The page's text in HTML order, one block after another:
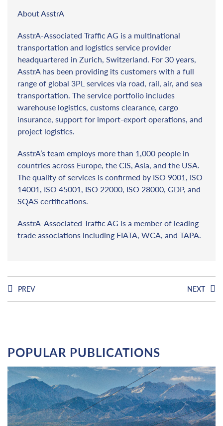
About AsstrA
AsstrA-Associated Traffic AG is a multinational
transportation and logistics service provider
headquartered in Zurich, Switzerland. For 30 years,
AsstrA has been providing its customers with a full
range of global 3PL services via road, rail, air, and sea
transportation. The service portfolio includes
warehouse logistics, customs clearance, cargo
insurance, support for import-export operations, and
project logistics.
AsstrA’s team employs more than 1,000 people in
countries across Europe, the CIS, Asia, and the USA.
The quality of services is confirmed by ISO 9001, ISO
14001, ISO 45001, ISO 22000, ISO 28000, GDP, and
SQAS certifications.
AsstrA-Associated Traffic AG is a member of leading
trade associations including FIATA, WCA, and TAPA.
PREV NEXT
POPULAR PUBLICATIONS